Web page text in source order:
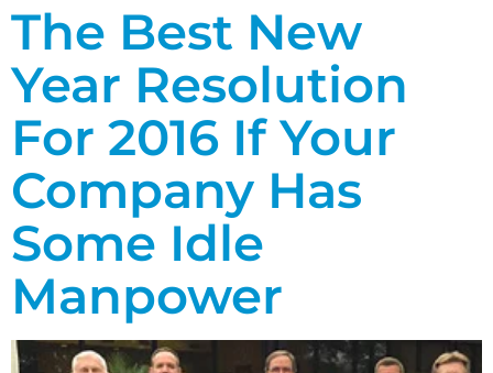
The Best New
Year Resolution
For 2016 If Your
Company Has
Some Idle
Manpower